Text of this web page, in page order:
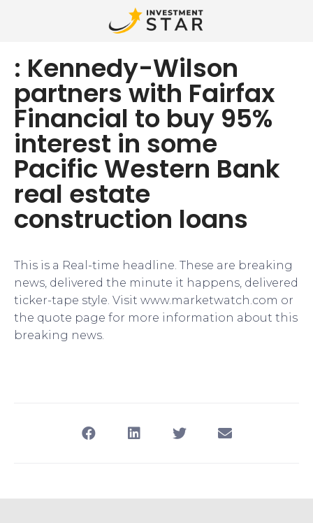
: Kennedy-Wilson
partners with Fairfax
Financial to buy 95%
interest in some
Pacific Western Bank
real estate
construction loans
This is a Real-time headline. These are breaking
news, delivered the minute it happens, delivered
ticker-tape style. Visit www.marketwatch.com or
the quote page for more information about this
breaking news.